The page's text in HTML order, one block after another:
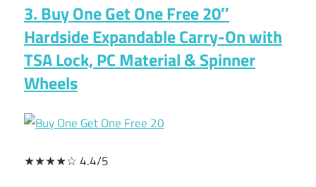
3. Buy One Get One Free 20″
Hardside Expandable Carry-On with
TSA Lock, PC Material & Spinner
Wheels
★★★★☆ 4.4/5